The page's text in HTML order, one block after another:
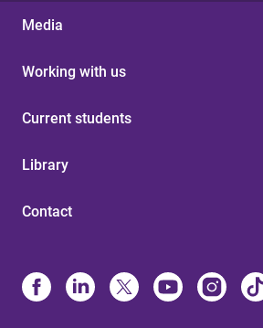
Media
Working with us
Current students
Library
Contact